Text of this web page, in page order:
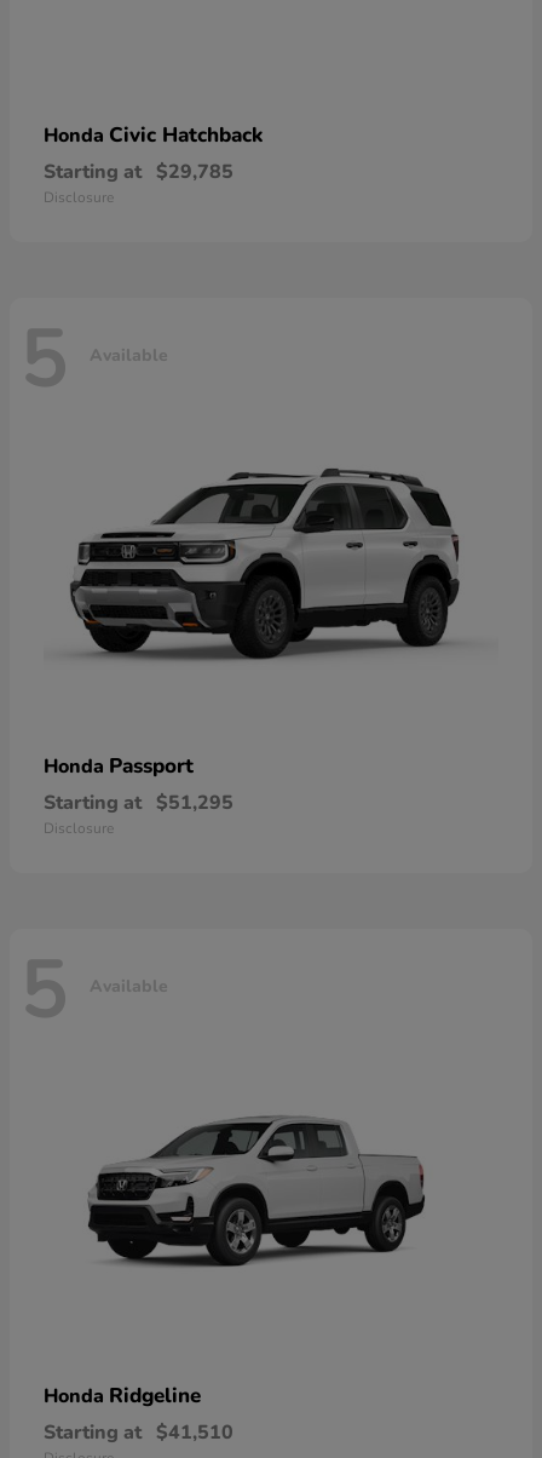
Honda Civic Hatchback
Starting at $29,785
Disclosure
5 Available
Honda Passport
Starting at $51,295
Disclosure
5 Available
Honda Ridgeline
Starting at $41,510